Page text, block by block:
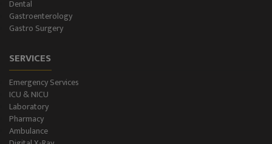
Dental
Gastroenterology
Gastro Surgery
SERVICES
Emergency Services
ICU & NICU
Laboratory
Pharmacy
Ambulance